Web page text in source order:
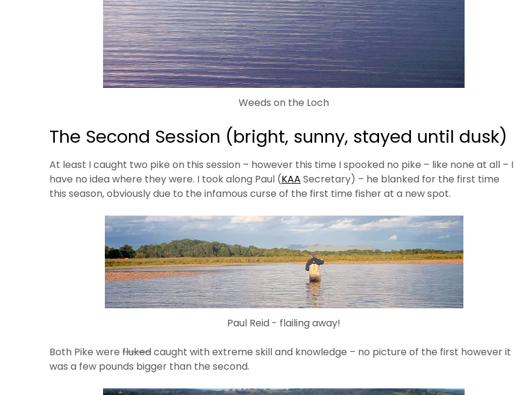
Weeds on the Loch
The Second Session (bright, sunny, stayed until dusk)
At least I caught two pike on this session – however this time I spooked no pike – like none at all – I
have no idea where they were. I took along Paul (KAA Secretary) – he blanked for the first time
this season, obviously due to the infamous curse of the first time fisher at a new spot.
Paul Reid - flailing away!
Both Pike were flukedcaught with extreme skill and knowledge – no picture of the first however it
was a few pounds bigger than the second.